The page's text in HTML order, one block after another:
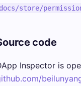
docs/store/
code
Inspector is